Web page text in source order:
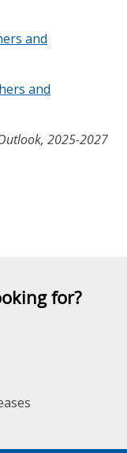
and
and
2025-2027
for?